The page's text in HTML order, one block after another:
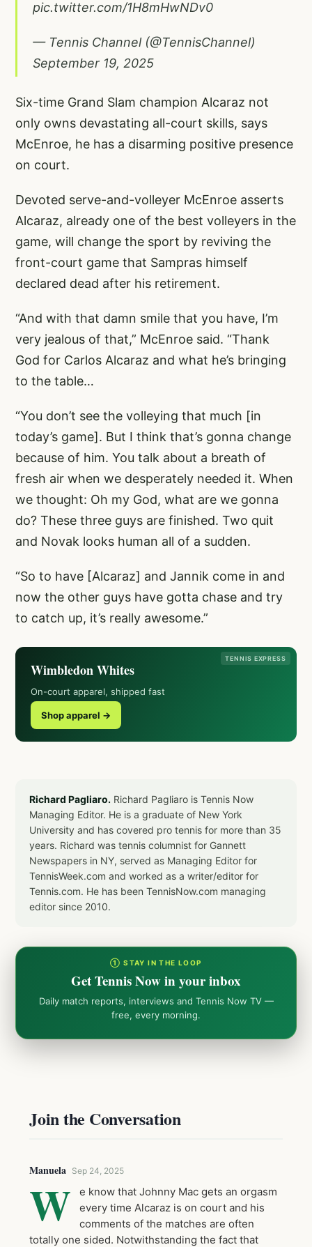
pic.twitter.com/1H8mHwNDv0
— Tennis Channel (@TennisChannel)
September 19, 2025
Six-time Grand Slam champion Alcaraz not
only owns devastating all-court skills, says
McEnroe, he has a disarming positive presence
on court.
Devoted serve-and-volleyer McEnroe asserts
Alcaraz, already one of the best volleyers in the
game, will change the sport by reviving the
front-court game that Sampras himself
declared dead after his retirement.
“And with that damn smile that you have, I’m
very jealous of that,” McEnroe said. “Thank
God for Carlos Alcaraz and what he’s bringing
to the table…
“You don’t see the volleying that much [in
today’s game]. But I think that’s gonna change
because of him. You talk about a breath of
fresh air when we desperately needed it. When
we thought: Oh my God, what are we gonna
do? These three guys are finished. Two quit
and Novak looks human all of a sudden.
“So to have [Alcaraz] and Jannik come in and
now the other guys have gotta chase and try
to catch up, it’s really awesome.”
TENNIS EXPRESS
Wimbledon Whites
On-court apparel, shipped fast
Shop apparel →
Richard Pagliaro. Richard Pagliaro is Tennis Now
Managing Editor. He is a graduate of New York
University and has covered pro tennis for more than 35
years. Richard was tennis columnist for Gannett
Newspapers in NY, served as Managing Editor for
TennisWeek.com and worked as a writer/editor for
Tennis.com. He has been TennisNow.com managing
editor since 2010.
① STAY IN THE LOOP
Get Tennis Now in your inbox
Daily match reports, interviews and Tennis Now TV —
free, every morning.
Join the Conversation
Manuela Sep 24, 2025
W
e know that Johnny Mac gets an orgasm
every time Alcaraz is on court and his
comments of the matches are often
totally one sided. Notwithstanding the fact that